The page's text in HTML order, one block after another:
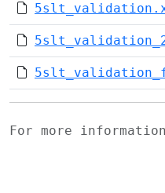
For more